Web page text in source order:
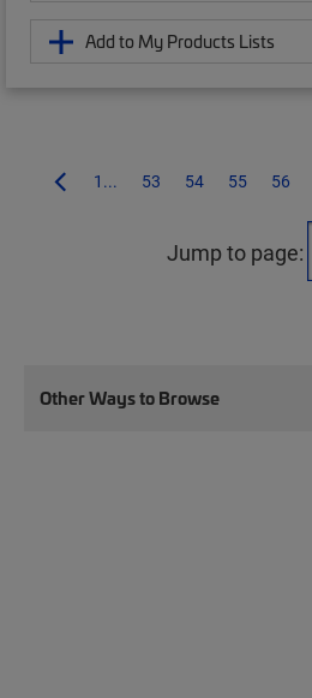
Add to My Products Lists
1... 53 54 55 56
Jump to page:
Other Ways to Browse